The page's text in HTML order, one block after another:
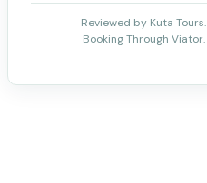
Reviewed by Kuta Tours.
Booking Through Viator.